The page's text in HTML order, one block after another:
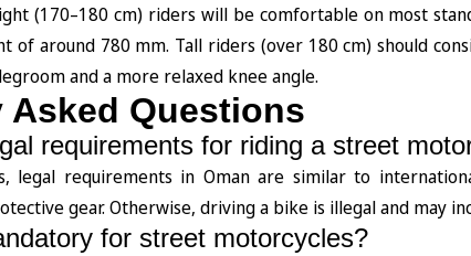
(170–180 cm) riders will be comfortable on most
of around 780 mm. Tall riders (over 180 cm) should
and a more relaxed knee angle.
Asked Questions
requirements for riding a street
legal requirements in Oman are similar to
gear. Otherwise, driving a bike is illegal and may
for street motorcycles?